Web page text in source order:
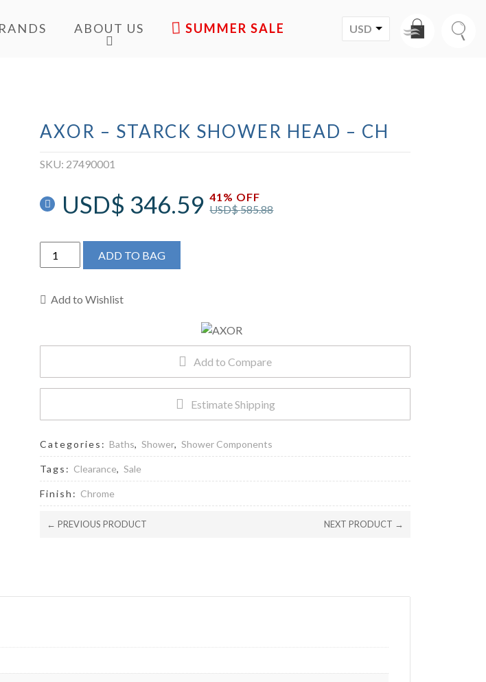
ABOUT US SALE USD
AXOR – STARCK SHOWER HEAD – CH
SKU: 27490001
USD$585.88
USD$ 346.59 41% OFF
AXOR
-
Shower
CH
ADD TO BAG
Add to Wishlist
Add to Compare
Estimate Shipping
Categories: Baths,Shower,Shower Components
Tags: Clearance,Sale
Finish: Chrome
← PREVIOUS PRODUCT NEXT PRODUCT →